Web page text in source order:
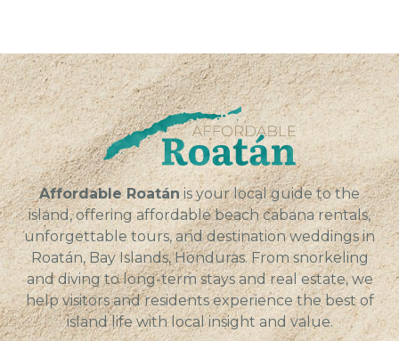
Affordable Roatán is your local guide to the
island, offering affordable beach cabana rentals,
unforgettable tours, and destination weddings in
Roatán, Bay Islands, Honduras. From snorkeling
and diving to long-term stays and real estate, we
help visitors and residents experience the best of
island life with local insight and value.